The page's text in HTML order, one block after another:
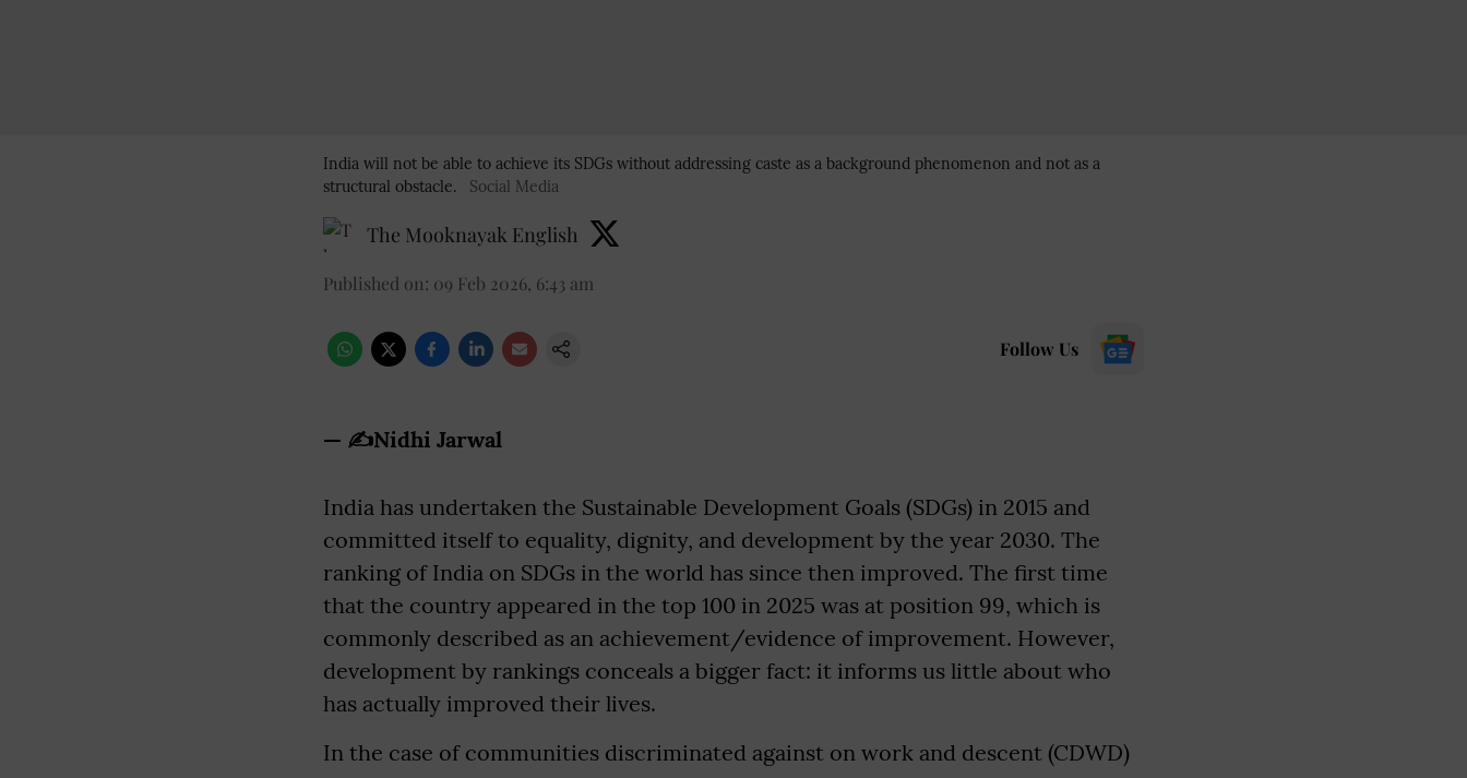
India will not be able to achieve its SDGs without addressing caste as a background phenomenon and not as a
structural obstacle.
Social Media
The Mooknayak English
Published on: 09 Feb 2026, 6:43 am
Follow Us
— ✍️Nidhi Jarwal
India has undertaken the Sustainable Development Goals (SDGs) in 2015 and
committed itself to equality, dignity, and development by the year 2030. The
ranking of India on SDGs in the world has since then improved. The first time
that the country appeared in the top 100 in 2025 was at position 99, which is
commonly described as an achievement/evidence of improvement. However,
development by rankings conceals a bigger fact: it informs us little about who
has actually improved their lives.
In the case of communities discriminated against on work and descent (CDWD)